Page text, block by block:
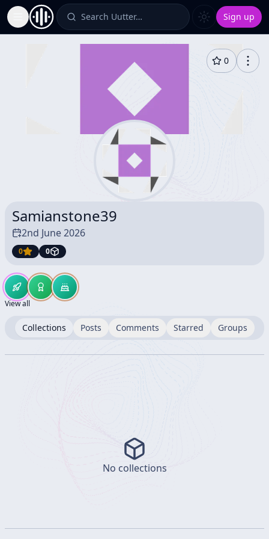
Toggle Sidebar Search Uutter… Sign up
0
Samianstone39
2nd June 2026
0 0
View all
Collections Posts Comments Starred Groups
No collections